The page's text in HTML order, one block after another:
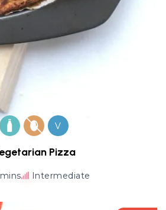
V
Pizza
Intermediate